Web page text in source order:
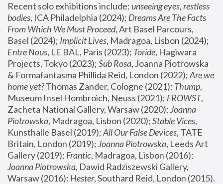
Recent solo exhibitions include: unseeing eyes, restless
bodies, ICA Philadelphia (2024); Dreams Are The Facts
From Which We Must Proceed, Art Basel Parcours,
Basel (2024); Implicit Lives
Entre Nous, LE BAL, Paris (2023); Toride, Hagiwara
Projects, Tokyo (2023); Sub Rosa, Joanna Piotrowska
& Formafantasma Phillida Reid, London (2022); Are we
home yet? Thomas Zander, Cologne (2021); Thump,
Museum Insel Hombroich, Neuss (2021); FROWST,
Zacheta National Gallery, Warsaw (2020); Joanna
Piotrowska, Madragoa, Lisbon (2020); Stable Vices,
Kunsthalle Basel (2019); All Our False Devices, TATE
Britain, London (2019); Joanna Piotrowska, Leeds Art
Gallery (2019); Frantic, Madragoa, Lisbon (2016);
Joanna Piotrowska, Dawid Radziszewski Gallery,
Warsaw (2016): Hester